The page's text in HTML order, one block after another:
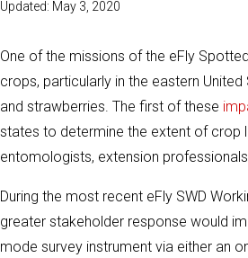
Updated: May 3, 2020
One of the missions of the eFly
crops, particularly in the eastern
and strawberries. The first of these
states to determine the extent of crop
entomologists, extension
During the most recent eFly SWD
greater stakeholder response would
mode survey instrument via either an